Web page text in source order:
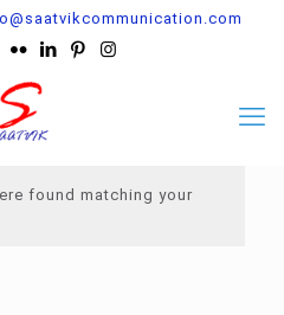
found matching your